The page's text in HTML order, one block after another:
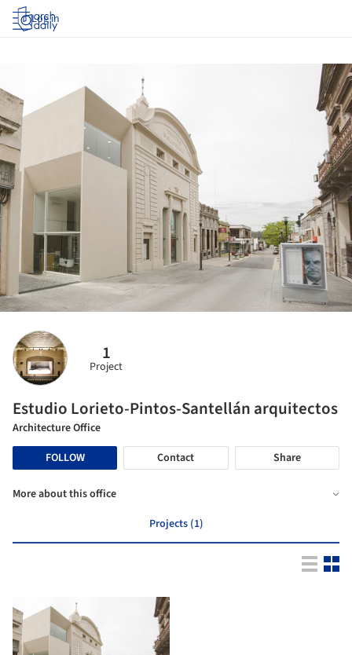
Log in
1
Project
Estudio Lorieto-Pintos-Santellán arquitectos
Architecture Office
FOLLOW
Contact Share
More about this office
Projects (1)